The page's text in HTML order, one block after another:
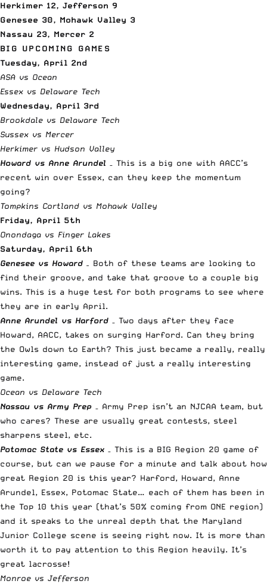
Herkimer 12, Jefferson 9
Genesee 30, Mohawk Valley 3
Nassau 23, Mercer 2
BIG UPCOMING GAMES
Tuesday, April 2nd
ASA vs Ocean
Essex vs Delaware Tech
Wednesday, April 3rd
Brookdale vs Delaware Tech
Sussex vs Mercer
Herkimer vs Hudson Valley
Howard vs Anne Arundel – This is a big one with AACC’s
recent win over Essex, can they keep the momentum
going?
Tompkins Cortland vs Mohawk Valley
Friday, April 5th
Onondaga vs Finger Lakes
Saturday, April 6th
Genesee vs Howard
Both of these teams are looking to
find their groove, and take that groove to a couple big
wins. This is a huge test for both programs to see where
they are in early April.
Anne Arundel vs Harford – Two days after they face
Howard, AACC, takes on surging Harford. Can they bring
the Owls down to Earth? This just became a really, really
interesting game, instead of just a really interesting
game.
Ocean vs Delaware Tech
Nassau vs Army Prep – Army Prep isn’t an NJCAA team, but
who cares? These are usually great contests, steel
sharpens steel, etc.
Potomac State vs Essex – This is a BIG Region 20 game of
course, but can we pause for a minute and talk about how
great Region 20 is this year? Harford, Howard, Anne
Arundel, Essex, Potomac State… each of them has been in
the Top 10 this year (that’s 50% coming from ONE region)
and it speaks to the unreal depth that the Maryland
Junior College scene is seeing right now. It is more than
worth it to pay attention to this Region heavily. It’s
great lacrosse!
Monroe vs Jefferson